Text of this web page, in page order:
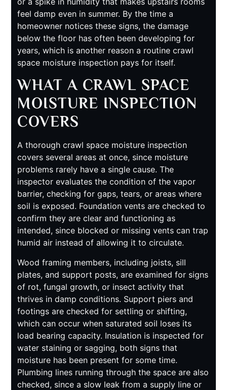
feel damp even in summer. By the time a
homeowner notices these signs, the damage
below the floor has often been developing for
years, which is another reason a routine crawl
space moisture inspection pays for itself.
WHAT A CRAWL SPACE
MOISTURE INSPECTION
COVERS
A thorough crawl space moisture inspection
covers several areas at once, since moisture
problems rarely have a single cause. The
inspector evaluates the condition of the vapor
barrier, checking for gaps, tears, or areas where
soil is exposed. Foundation vents are checked to
confirm they are clear and functioning as
intended, since blocked or missing vents can trap
humid air instead of allowing it to circulate.
Wood framing members, including joists, sill
plates, and support posts, are examined for signs
of rot, fungal growth, or insect activity that
thrives in damp conditions. Support piers and
footings are checked for settling or shifting,
which can occur when saturated soil loses its
load bearing capacity. Insulation is inspected for
water staining or sagging, both signs that
moisture has been present for some time.
Plumbing lines running through the space are also
checked, since a slow leak from a supply line or